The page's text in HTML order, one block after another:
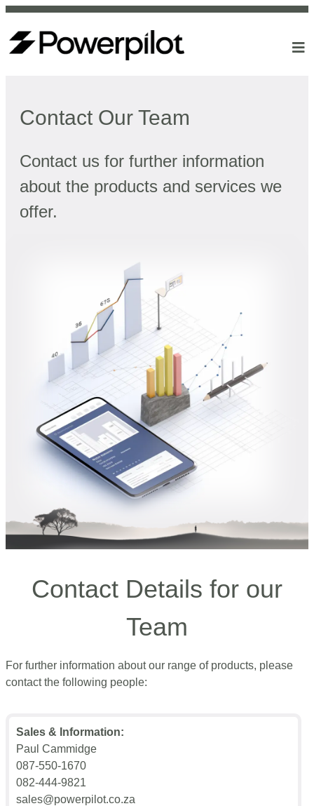
Contact Our Team
Contact us for further information
about the products and services we
offer.
Contact Details for our
Team
For further information about our range of products, please
contact the following people:
Sales & Information:
Paul Cammidge
087-550-1670
082-444-9821
sales@powerpilot.co.za